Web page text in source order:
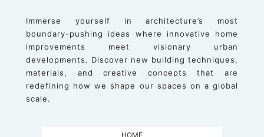
Immerse yourself in architecture’s most
boundary-pushing ideas where innovative home
improvements meet visionary urban
developments. Discover new building techniques,
materials, and creative concepts that are
redefining how we shape our spaces on a global
scale.
HOME